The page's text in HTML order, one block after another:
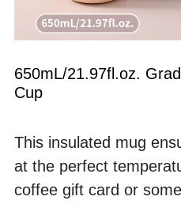
650mL/21.97fl.oz.
Cup
This insulated mug
at the perfect
coffee gift card or